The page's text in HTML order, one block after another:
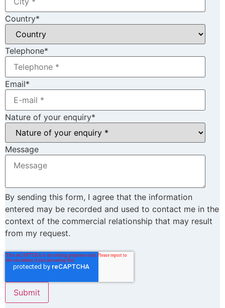
Country*
Telephone*
Email*
Nature of your enquiry*
Message
By sending this form, I agree that the information
entered may be recorded and used to contact me in the
context of the commercial relationship that may result
from my request.